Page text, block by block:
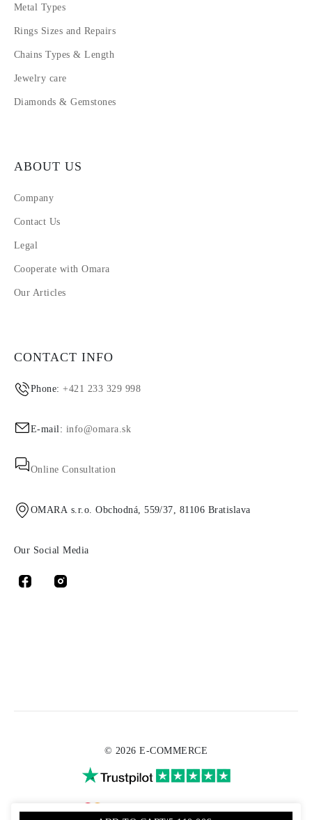
Metal Types
Rings Sizes and Repairs
Chains Types & Length
Jewelry care
Diamonds & Gemstones
ABOUT US
Company
Contact Us
Legal
Cooperate with Omara
Our Articles
CONTACT INFO
Phone:+421 233 329 998
E-mail: info@omara.sk
Online Consultation
OMARA s.r.o. Obchodná, 559/37, 81106 Bratislava
Our Social Media
© 2026 E-COMMERCE